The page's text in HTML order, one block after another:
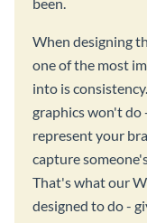
When designing
one of the most
into is
graphics won't do
represent your
capture
That's what our
designed to do -